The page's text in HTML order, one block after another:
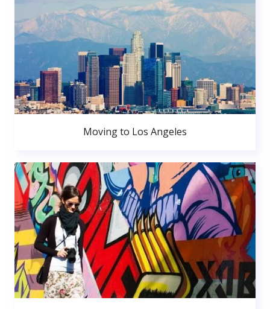
Moving to Los Angeles